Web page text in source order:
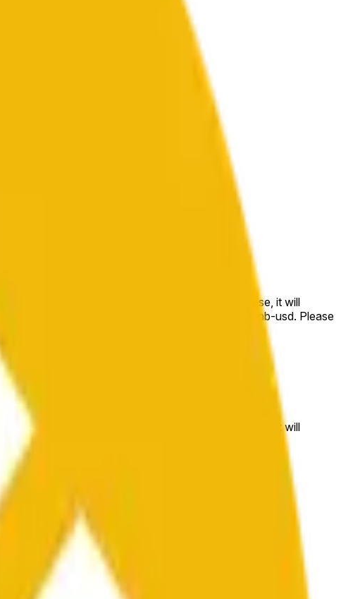
the price at the beginning of that range. Otherwise, it will
available at https://data.chain.link/streams/bnb-usd. Please
markets.
the price at the beginning of that range. Otherwise, it will
https://data.chain.link/streams/bnb-usd
or spot markets.